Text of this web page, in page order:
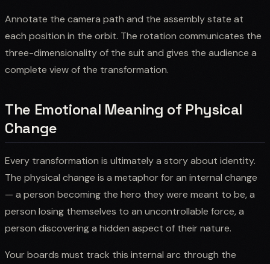
Annotate the camera path and the assembly state at
each position in the orbit. The rotation communicates the
three-dimensionality of the suit and gives the audience a
complete view of the transformation.
The Emotional Meaning of Physical
Change
Every transformation is ultimately a story about identity.
The physical change is a metaphor for an internal change
— a person becoming the hero they were meant to be, a
person losing themselves to an uncontrollable force, a
person discovering a hidden aspect of their nature.
Your boards must track this internal arc through the